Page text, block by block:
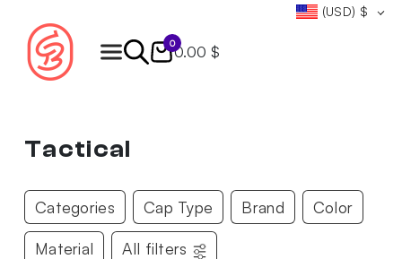
(USD) $
0
0.00 $
Tactical
Categories Cap Type Brand Color
Material All filters
Products
search